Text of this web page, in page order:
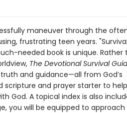
maneuver through the
frustrating teen years.
needed book is unique. Rather
The Devotional Survival
and guidance—all from God’s
scripture and prayer starter to
God. A topical index is also
you will be equipped to